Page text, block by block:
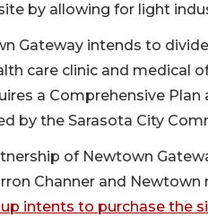
by allowing for light
Gateway intends to
care clinic and medical
a Comprehensive
by the Sarasota City
of Newtown
Channer and
intents to purchase the